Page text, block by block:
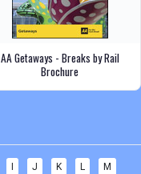
AA Getaways - Breaks by Rail
Brochure
I J K L
M